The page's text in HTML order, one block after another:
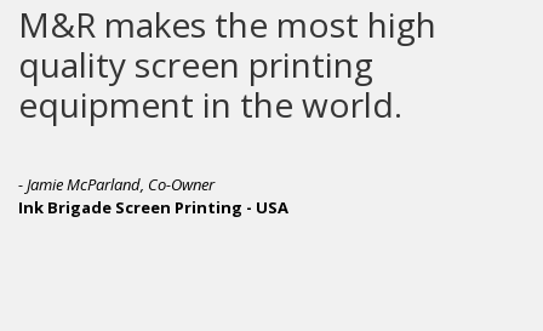
M&R makes the most high
quality screen printing
equipment in the world.
- Jamie McParland, Co-Owner
Ink Brigade Screen Printing - USA